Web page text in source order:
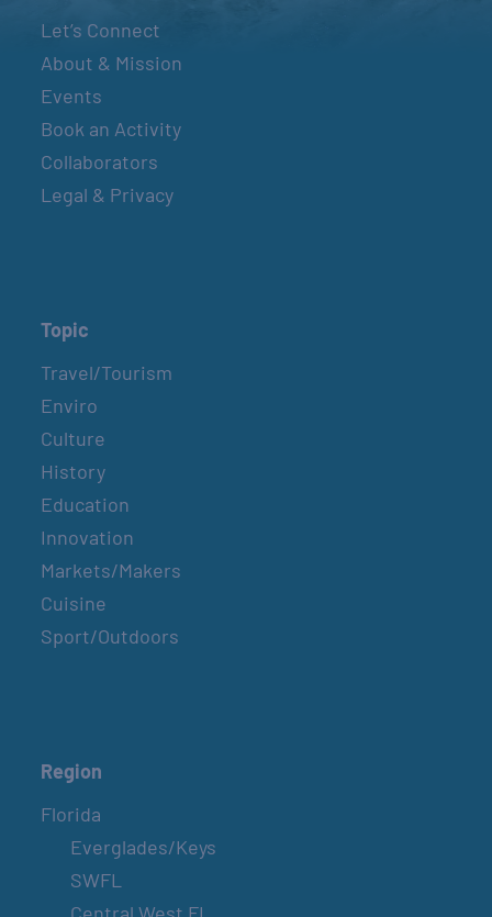
Let’s Connect
About & Mission
Events
Book an Activity
Collaborators
Legal & Privacy
Topic
Travel/Tourism
Enviro
Culture
History
Education
Innovation
Markets/Makers
Cuisine
Sport/Outdoors
Region
Florida
Everglades/Keys
SWFL